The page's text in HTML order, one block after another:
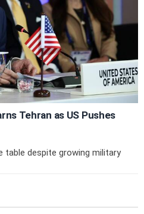
Tehran as US Pushes
table despite growing military